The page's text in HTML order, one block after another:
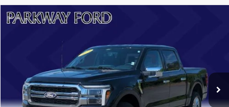
2024Ford F-150 Lariat
1FTFW5LD2RFC09934Stock: U15116 Model:W5L
16,760 mi Ext. Int.
$54,394
Less
Market Price:
$58,500
Savings
$5,005
Admin Fee:
+$899
Compare Vehicle